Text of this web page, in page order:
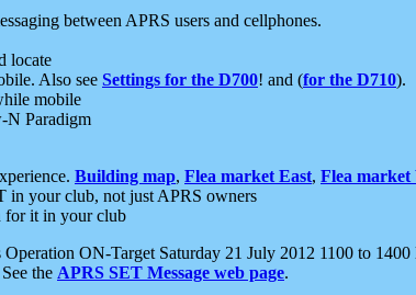
between APRS users and cellphones.
locate
Also see Settings for the D700! and (for the D710).
mobile
N Paradigm
Building map, Flea market East, Flea market
your club, not just APRS owners
for it in your club
ON-Target Saturday 21 July 2012 1100 to 1400
the APRS SET Message web page.